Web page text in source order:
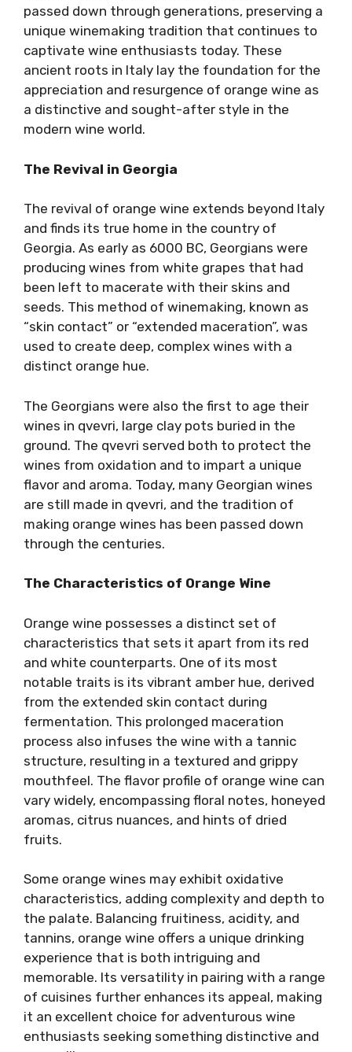
passed down through generations, preserving a
unique winemaking tradition that continues to
captivate wine enthusiasts today. These
ancient roots in Italy lay the foundation for the
appreciation and resurgence of orange wine as
a distinctive and sought-after style in the
modern wine world.
The Revival in Georgia
The revival of orange wine extends beyond Italy
and finds its true home in the country of
Georgia. As early as 6000 BC, Georgians were
producing wines from white grapes that had
been left to macerate with their skins and
seeds. This method of winemaking, known as
“skin contact” or “extended maceration”, was
used to create deep, complex wines with a
distinct orange hue.
The Georgians were also the first to age their
wines in qvevri, large clay pots buried in the
ground. The qvevri served both to protect the
wines from oxidation and to impart a unique
flavor and aroma. Today, many Georgian wines
are still made in qvevri, and the tradition of
making orange wines has been passed down
through the centuries.
The Characteristics of Orange Wine
Orange wine possesses a distinct set of
characteristics that sets it apart from its red
and white counterparts. One of its most
notable traits is its vibrant amber hue, derived
from the extended skin contact during
fermentation. This prolonged maceration
process also infuses the wine with a tannic
structure, resulting in a textured and grippy
mouthfeel. The flavor profile of orange wine can
vary widely, encompassing floral notes, honeyed
aromas, citrus nuances, and hints of dried
fruits.
Some orange wines may exhibit oxidative
characteristics, adding complexity and depth to
the palate. Balancing fruitiness, acidity, and
tannins, orange wine offers a unique drinking
experience that is both intriguing and
memorable. Its versatility in pairing with a range
of cuisines further enhances its appeal, making
it an excellent choice for adventurous wine
enthusiasts seeking something distinctive and